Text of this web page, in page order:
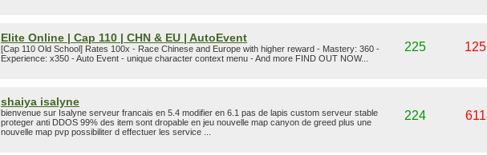
Elite Online | Cap 110 | CHN & EU | AutoEvent
[Cap 110 Old School] Rates 100x - Race Chinese and Europe with higher reward - Mastery: 360 -
Experience: x350 - Auto Event - unique character context menu - And more FIND OUT NOW...
225
shaiya isalyne
bienvenue sur Isalyne serveur francais en 5.4 modifier en 6.1 pas de lapis custom serveur stable
proteger anti DDOS 99% des item sont dropable en jeu nouvelle map canyon de greed plus une
nouvelle map pvp possibiliter d effectuer les service ...
224